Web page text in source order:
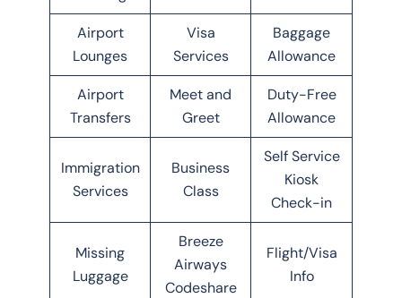
Airport
Lounges
Visa
Services
Baggage
Allowance
Airport
Transfers
Meet and
Greet
Duty-Free
Allowance
Immigration
Services
Business
Class
Self Service
Kiosk
Check-in
Missing
Luggage
Breeze
Airways
Codeshare
Flight/Visa
Info